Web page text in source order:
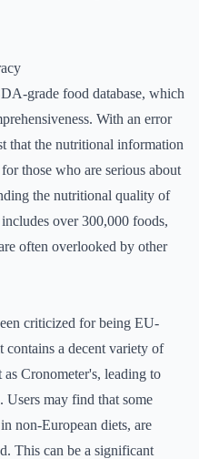
grade food database, which
With an error
that the nutritional information
those who are serious about
the nutritional quality of
over 300,000 foods,
often overlooked by other
criticized for being EU-
a decent variety of
Cronometer's, leading to
Users may find that some
non-European diets, are
This can be a significant